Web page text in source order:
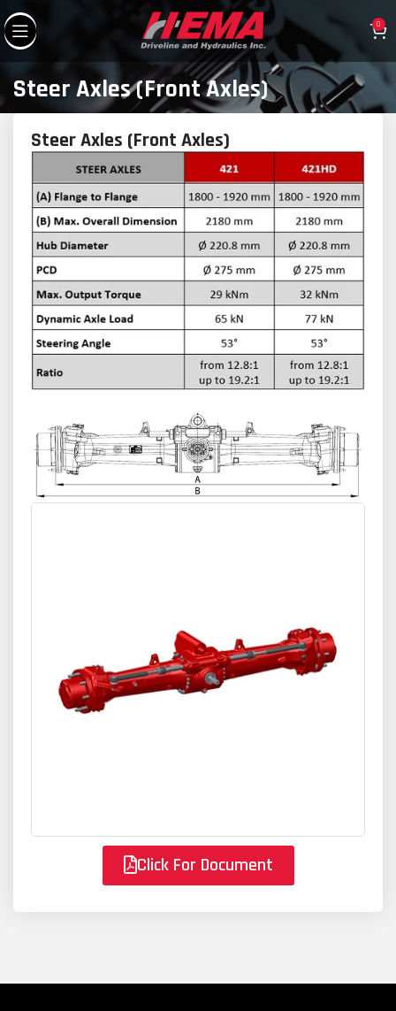
0
Steer Axles (Front Axles)
Steer Axles (Front Axles)
Click For Document